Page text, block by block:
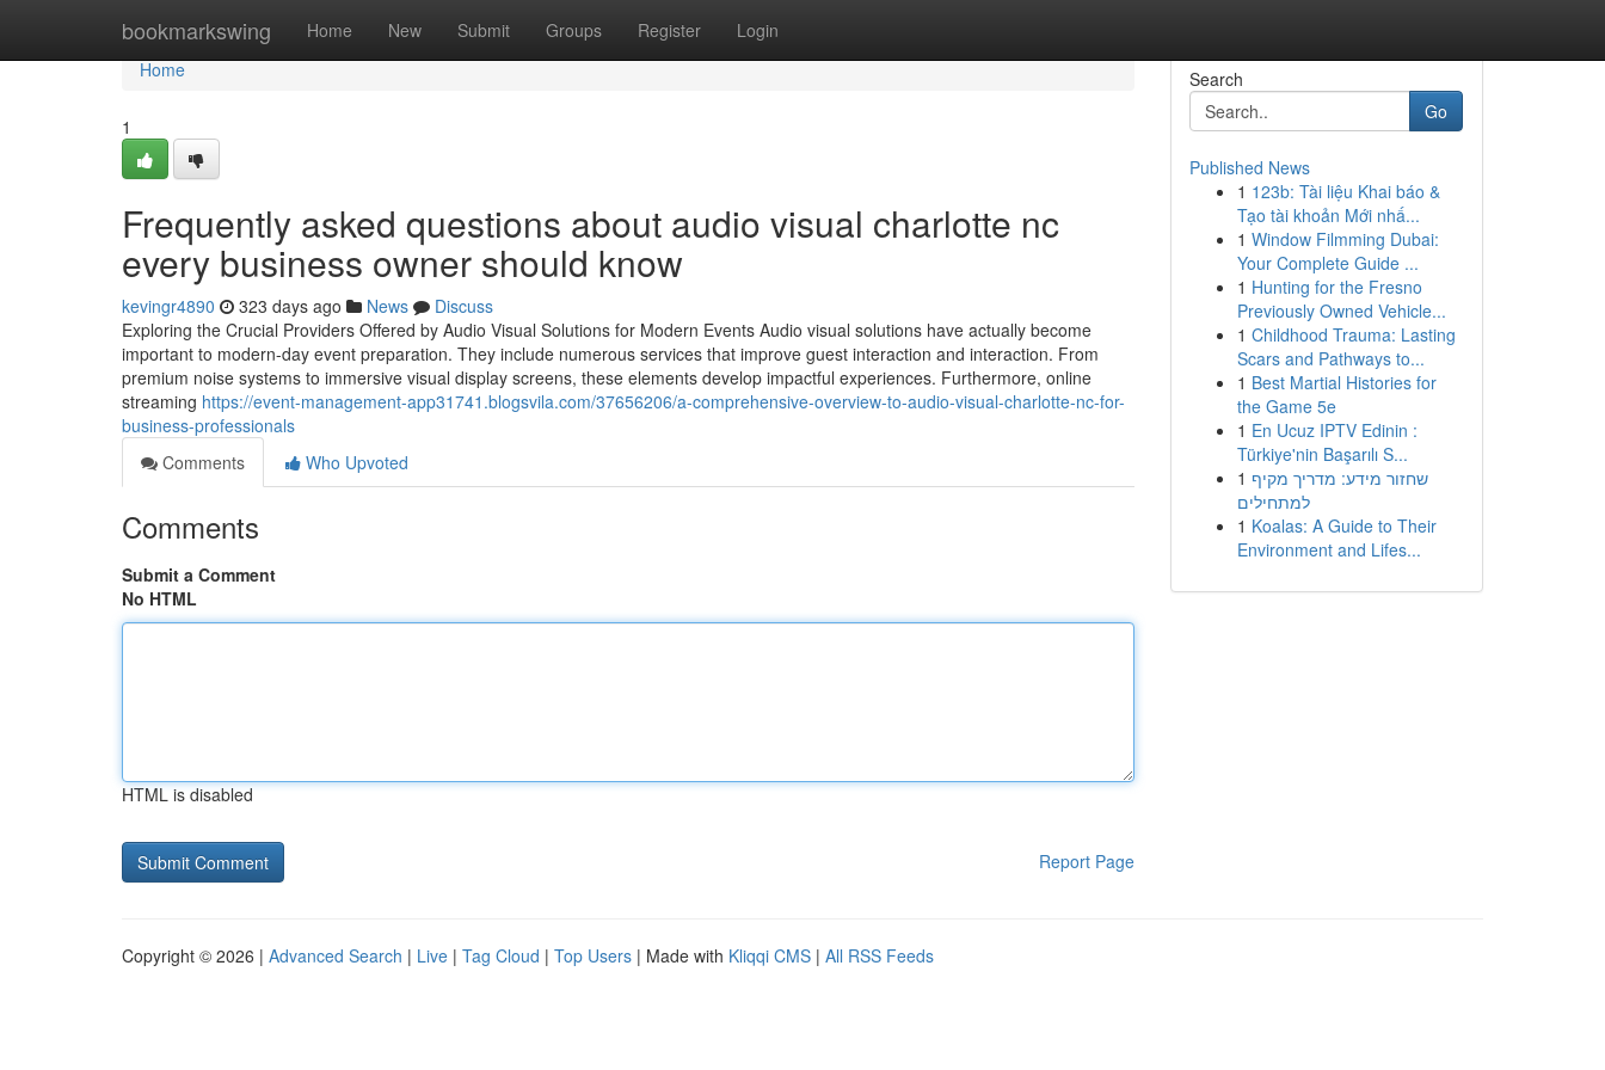
bookmarkswing Home New Submit Groups Register Login
Home
Home
1
Frequently asked questions about audio visual charlotte nc
every business owner should know
kevingr4890 323 days ago News
Discuss
Exploring the Crucial Providers Offered by Audio Visual Solutions for Modern Events Audio visual solutions have actually become
important to modern-day event preparation. They include numerous services that improve guest interaction and interaction. From
premium noise systems to immersive visual display screens, these elements develop impactful experiences. Furthermore, online
streaming https://event-management-app31741.blogsvila.com/37656206/a-comprehensive-overview-to-audio-visual-charlotte-nc-for-
business-professionals
Comments
Who Upvoted
Comments
Submit a Comment
No HTML
HTML is disabled
Report Page
Search
Go
Published News
1 123b: Tài liệu Khai báo &
Tạo tài khoản Mới nhấ...
1 Window Filmming Dubai:
Your Complete Guide ...
1 Hunting for the Fresno
Previously Owned Vehicle...
1 Childhood Trauma: Lasting
Scars and Pathways to...
1 Best Martial Histories for
the Game 5e
1 En Ucuz IPTV Edinin :
Türkiye'nin Başarılı S...
1 שחזור מידע: מדריך מקיף
למתחילים
1 Koalas: A Guide to Their
Environment and Lifes...
Copyright © 2026 | Advanced Search | Live | Tag Cloud | Top Users | Made with Kliqqi CMS | All RSS Feeds